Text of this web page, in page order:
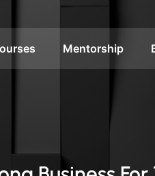
Mentorship